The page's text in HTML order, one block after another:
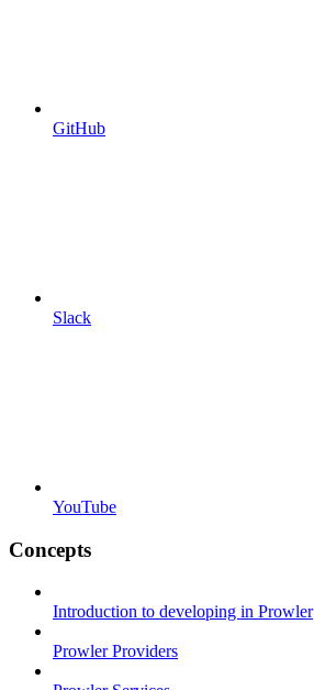
GitHub
Slack
YouTube
Concepts
Introduction to developing in Prowler
Prowler Providers